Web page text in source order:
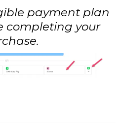
payment plan
completing your